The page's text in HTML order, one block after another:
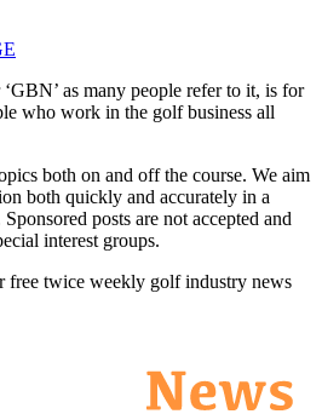
as many people refer to it, is for
who work in the golf business all
both on and off the course. We aim
both quickly and accurately in a
posts are not accepted and
interest groups.
free twice weekly golf industry news